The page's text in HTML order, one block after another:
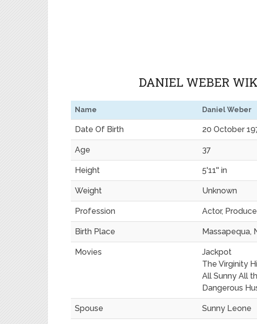
DANIEL WEBER
Name Daniel Weber
Date Of Birth 20 October
Age 37
Height 5'11'' in
Weight Unknown
Profession Actor,
Birth Place Massapequa,
Movies
Jackpot
The Virginity
All Sunny All
Dangerous
Spouse Sunny Leone